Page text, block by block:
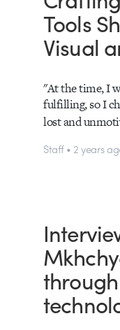
Tools
Visual
"At the time, I
fulfilling, so I
lost and
Staff • 2 years